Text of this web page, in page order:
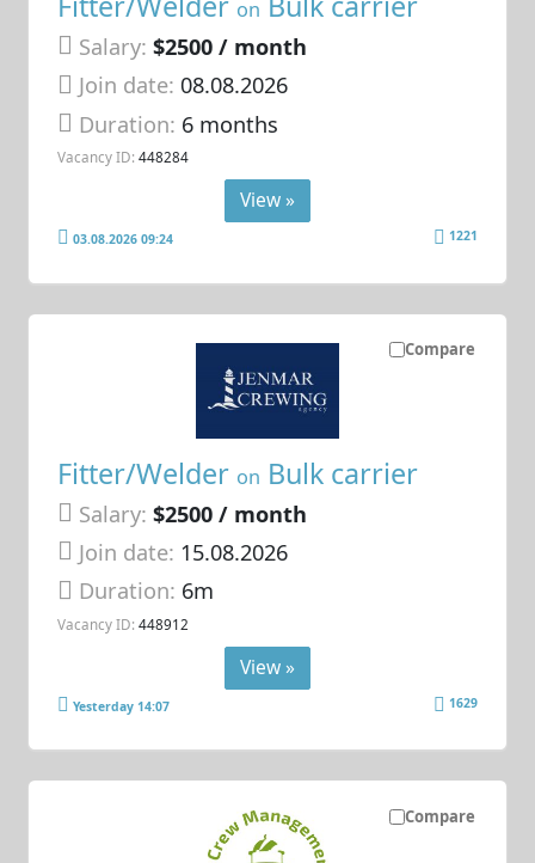
on
Salary: $2500 / month
Join date: 08.08.2026
Duration: 6 months
Vacancy ID: 448284
View »
03.08.2026 09:24 1221
Compare
Fitter/Welder on Bulk carrier
Salary: $2500 / month
Join date: 15.08.2026
Duration: 6m
Vacancy ID: 448912
View »
Yesterday 14:07 1629
Compare